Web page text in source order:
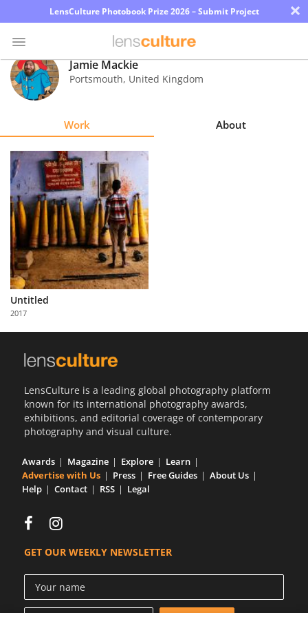
LensCulture Photobook Prize 2026 – Submit Project ×
Photo
Contest
Explore
Learn
About
Us
Partner
with
Us
Jamie Mackie
Portsmouth, United Kingdom
Work About
Untitled
2017
LensCulture is a leading global photography platform
known for its international photography awards,
exhibitions, and editorial coverage of contemporary
photography and visual culture.
Awards Magazine Explore
Learn
Advertise with Us
Press Free Guides
About Us
Help
Contact RSS Legal
GET OUR WEEKLY NEWSLETTER